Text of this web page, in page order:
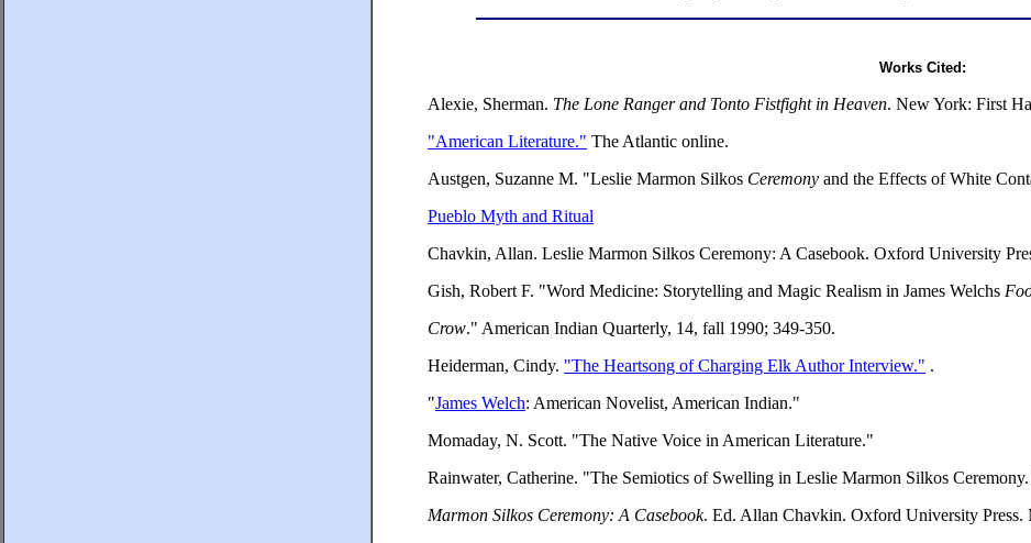
Works Cited:
Alexie, Sherman. The Lone Ranger and Tonto Fistfight in Heaven. New York: First
"American Literature." The Atlantic online.
Austgen, Suzanne M. "Leslie Marmon Silkos Ceremony and the Effects of White
Pueblo Myth and Ritual
Chavkin, Allan. Leslie Marmon Silkos Ceremony: A Casebook. Oxford University
Gish, Robert F. "Word Medicine: Storytelling and Magic Realism in James Welchs
Crow." American Indian Quarterly, 14, fall 1990; 349-350.
Heiderman, Cindy. "The Heartsong of Charging Elk Author Interview." .
"James Welch: American Novelist, American Indian."
Momaday, N. Scott. "The Native Voice in American Literature."
Rainwater, Catherine. "The Semiotics of Swelling in Leslie Marmon Silkos Ceremony.
Marmon Silkos Ceremony: A Casebook. Ed. Allan Chavkin. Oxford University Press.